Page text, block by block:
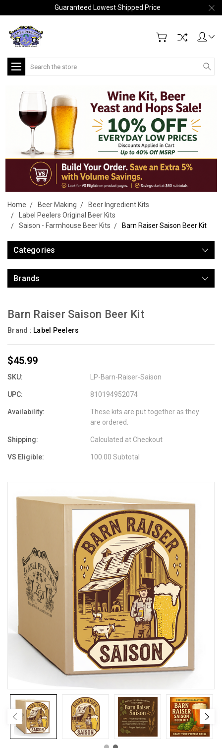
Guaranteed Lowest Shipped Price
Search
Home Beer Making
Beer Ingredient Kits
Label Peelers Original Beer Kits
Saison - Farmhouse Beer Kits
Barn Raiser Saison Beer Kit
Categories
Brands
Barn Raiser Saison Beer Kit
Brand : Label Peelers
$45.99
SKU: LP-Barn-Raiser-Saison
UPC: 810194952074
Availability:
These kits are put together as they
are ordered.
Shipping: Calculated at Checkout
VS Eligible: 100.00 Subtotal